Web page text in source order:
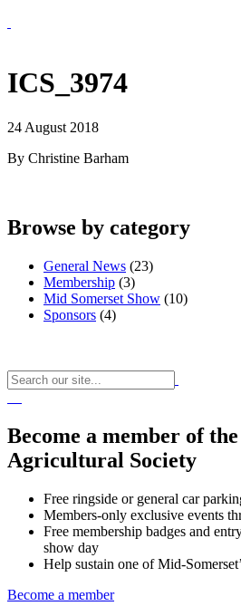
ICS_3974
24 August 2018
By Christine Barham
Browse by category
General News (23)
Membership (3)
Mid Somerset Show (10)
Sponsors (4)
Become a member of
Agricultural Society
Free ringside or general car
Members-only exclusive events
Free membership badges and
show day
Help sustain one of Mid-
Become a member